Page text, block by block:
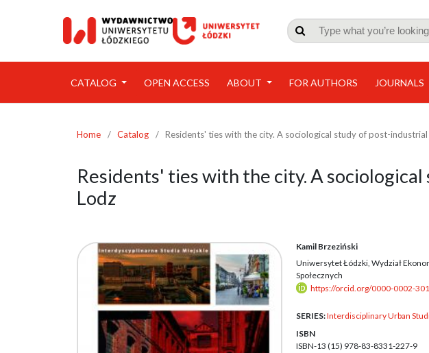

CATALOG OPEN ACCESS ABOUT FOR AUTHORS JOURNALS
Home / Catalog / Residents' ties with the city. A sociological study of post-industrial
Residents' ties with the city. A
Lodz
Kamil Brzeziński
Uniwersytet Łódzki, Wydział
Społecznych
https://orcid.org/0000-0002-
SERIES:Interdisciplinary Urban
ISBN
ISBN-13 (15) 978-83-8331-227-9